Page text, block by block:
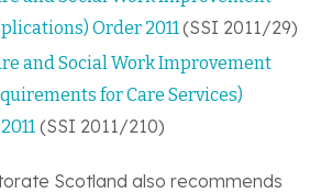
Order 2011 (SSI 2011/29)
and Social Work Improvement
for Care Services)
(SSI 2011/210)
Scotland also recommends